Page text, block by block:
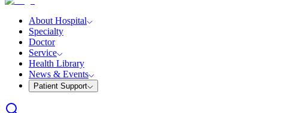
About Hospital
Specialty
Doctor
Service
Health Library
News & Events
Patient Support